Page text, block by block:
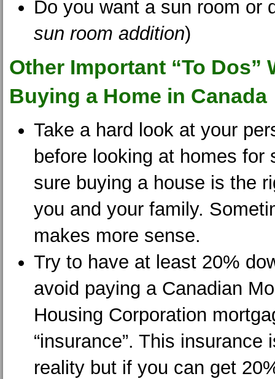
Do you want a sun room or
sun room addition)
Other Important “To Dos”
Buying a Home in Canada
Take a hard look at your
before looking at homes for
sure buying a house is the
you and your family.
makes more sense.
Try to have at least 20%
avoid paying a Canadian
Housing Corporation
“insurance”. This insurance
reality but if you can get